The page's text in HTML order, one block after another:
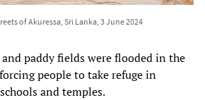
of Akuressa, Sri Lanka, 3 June 2024
paddy fields were flooded in the
people to take refuge in
and temples.